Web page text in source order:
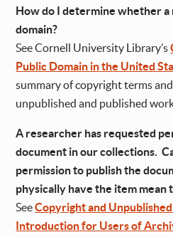
How do I determine whether a
domain?
See Cornell University Library’s
Public Domain in the United
summary of copyright terms
unpublished and published
A researcher has requested
document in our collections.
permission to publish the
physically have the item mean
SeeCopyright and
Introduction for Users of